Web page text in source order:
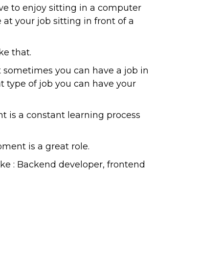
to enjoy sitting in a computer
your job sitting in front of a
that.
you can have a job in
of job you can have your
is a constant learning process
is a great role.
: Backend developer, frontend